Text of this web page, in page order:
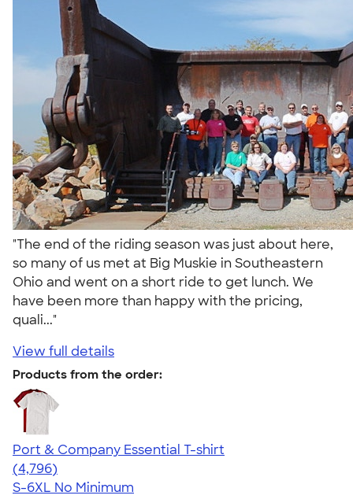
"The end of the riding season was just about here,
so many of us met at Big Muskie in Southeastern
Ohio and went on a short ride to get lunch. We
have been more than happy with the pricing,
quali..."
View full details
Products from the order:
Port & Company Essential T-shirt
4.61
4796
(4,796)
S-6XL No Minimum